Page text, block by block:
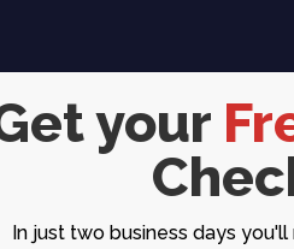
your
In just two business days